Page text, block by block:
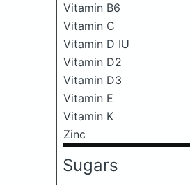
Vitamin B6
Vitamin C
Vitamin D IU
Vitamin D2
Vitamin D3
Vitamin E
Vitamin K
Zinc
Sugars